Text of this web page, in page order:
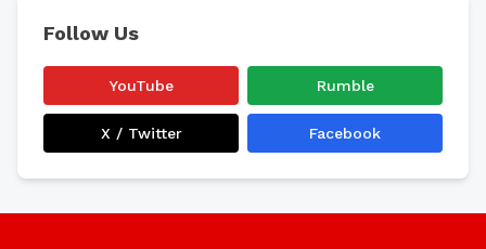
Follow Us
YouTube Rumble
X / Twitter Facebook